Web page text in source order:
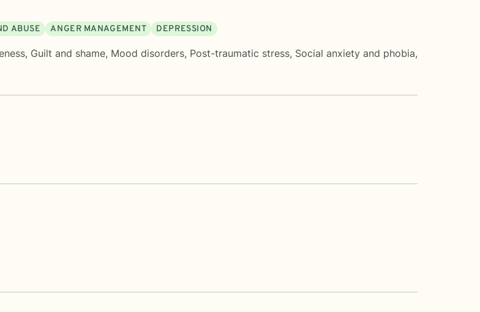
ABUSE ANGER MANAGEMENT DEPRESSION
, Guilt and shame, Mood disorders, Post-traumatic stress, Social anxiety and phobia,